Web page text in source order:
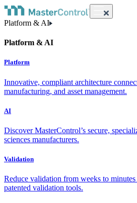
Platform & AI
Platform & AI
Platform
Innovative, compliant architecture
manufacturing, and asset management.
AI
Discover MasterControl’s secure,
sciences manufacturers.
Validation
Reduce validation from weeks to
patented validation tools.